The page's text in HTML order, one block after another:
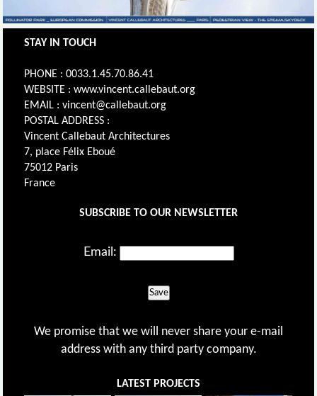
STAY IN TOUCH
PHONE : 0033.1.45.70.86.41
WEBSITE : www.vincent.callebaut.org
EMAIL : vincent@callebaut.org
POSTAL ADDRESS :
Vincent Callebaut Architectures
7, place Félix Eboué
75012 Paris
France
SUBSCRIBE TO OUR NEWSLETTER
Email:
Save
We promise that we will never share your e-mail
address with any third party company.
LATEST PROJECTS